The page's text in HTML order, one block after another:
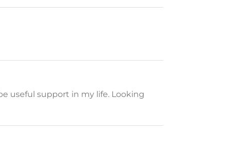
useful support in my life. Looking